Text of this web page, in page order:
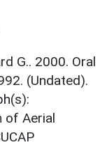
G.. 2000. Oral
(Undated).
of Aerial